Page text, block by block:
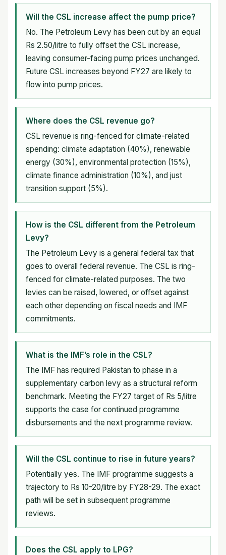
Will the CSL increase affect the pump price?
No. The Petroleum Levy has been cut by an equal
Rs 2.50/litre to fully offset the CSL increase,
leaving consumer-facing pump prices unchanged.
Future CSL increases beyond FY27 are likely to
flow into pump prices.
Where does the CSL revenue go?
CSL revenue is ring-fenced for climate-related
spending: climate adaptation (40%), renewable
energy (30%), environmental protection (15%),
climate finance administration (10%), and just
transition support (5%).
How is the CSL different from the Petroleum
Levy?
The Petroleum Levy is a general federal tax that
goes to overall federal revenue. The CSL is ring-
fenced for climate-related purposes. The two
levies can be raised, lowered, or offset against
each other depending on fiscal needs and IMF
commitments.
What is the IMF’s role in the CSL?
The IMF has required Pakistan to phase in a
supplementary carbon levy as a structural reform
benchmark. Meeting the FY27 target of Rs 5/litre
supports the case for continued programme
disbursements and the next programme review.
Will the CSL continue to rise in future years?
Potentially yes. The IMF programme suggests a
trajectory to Rs 10-20/litre by FY28-29. The exact
path will be set in subsequent programme
reviews.
Does the CSL apply to LPG?